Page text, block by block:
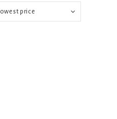
Lowest price